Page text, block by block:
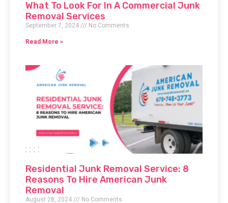
What To Look For In A Commercial Junk
Removal Services
September 7, 2024
No Comments
Read More »
Residential Junk Removal Service: 8
Reasons To Hire American Junk
Removal
August 28, 2024
No Comments